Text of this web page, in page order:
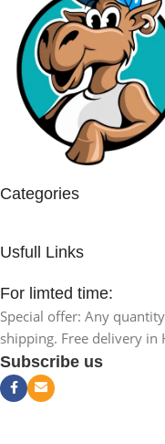
Categories
Usfull Links
For limted time:
Special offer: Any
shipping. Free delivery in
Subscribe us